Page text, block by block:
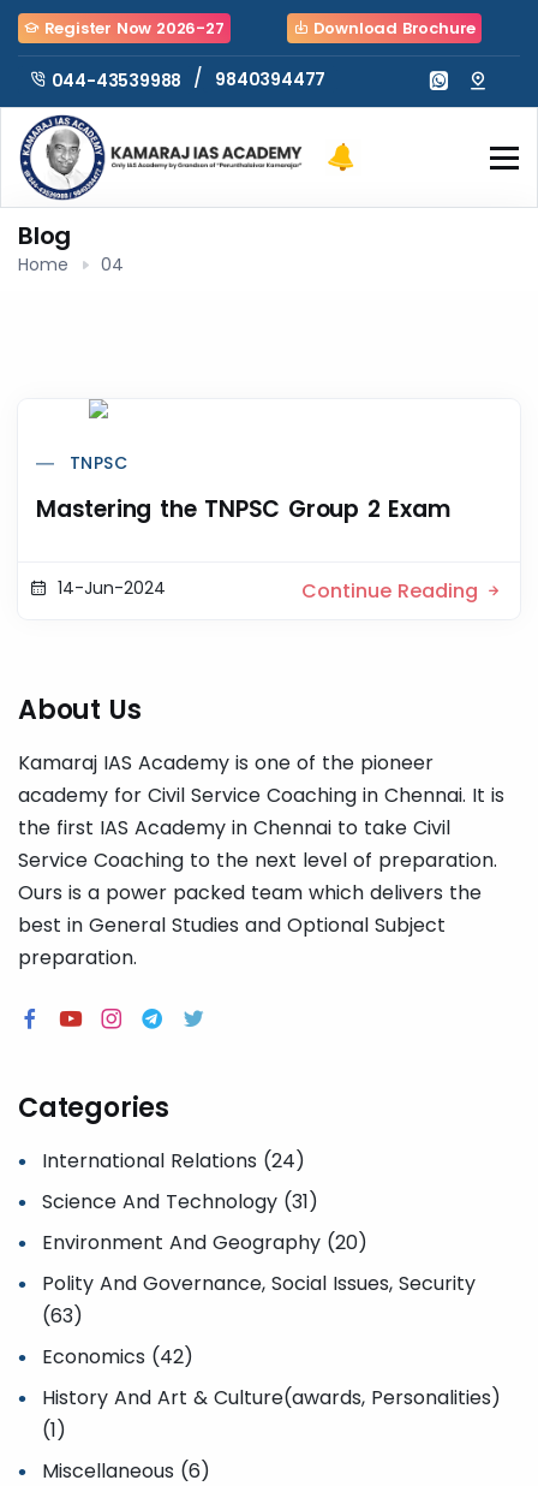
Register Now 2026-27 Download Brochure
044-43539988 / 9840394477
Blog
Home 04
TNPSC
Mastering the TNPSC Group 2 Exam
14-Jun-2024 Continue Reading
About Us
Kamaraj IAS Academy is one of the pioneer
academy for Civil Service Coaching in Chennai. It is
the first IAS Academy in Chennai to take Civil
Service Coaching to the next level of preparation.
Ours is a power packed team which delivers the
best in General Studies and Optional Subject
preparation.
Categories
International Relations (24)
Science And Technology (31)
Environment And Geography (20)
Polity And Governance, Social Issues, Security
(63)
Economics (42)
History And Art & Culture(awards, Personalities)
(1)
Miscellaneous (6)